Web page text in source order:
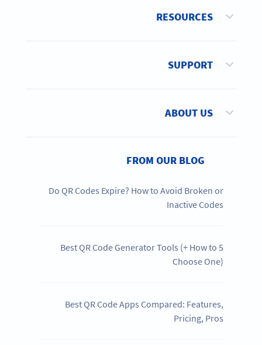
RESOURCES
SUPPORT
ABOUT US
FROM OUR BLOG
Do QR Codes Expire? How to Avoid Broken or
Inactive Codes
5 Best QR Code Generator Tools (+ How to
Choose One)
Best QR Code Apps Compared: Features,
Pricing, Pros